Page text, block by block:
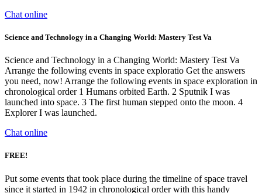
Chat online
Science and Technology in a Changing World: Mastery Test Va
Science and Technology in a Changing World: Mastery Test Va
Arrange the following events in space exploratio Get the answers
you need, now! Arrange the following events in space exploration in
chronological order 1 Humans orbited Earth. 2 Sputnik I was
launched into space. 3 The first human stepped onto the moon. 4
Explorer I was launched.
Chat online
FREE!
Put some events that took place during the timeline of space travel
since it started in 1942 in chronological order with this handy